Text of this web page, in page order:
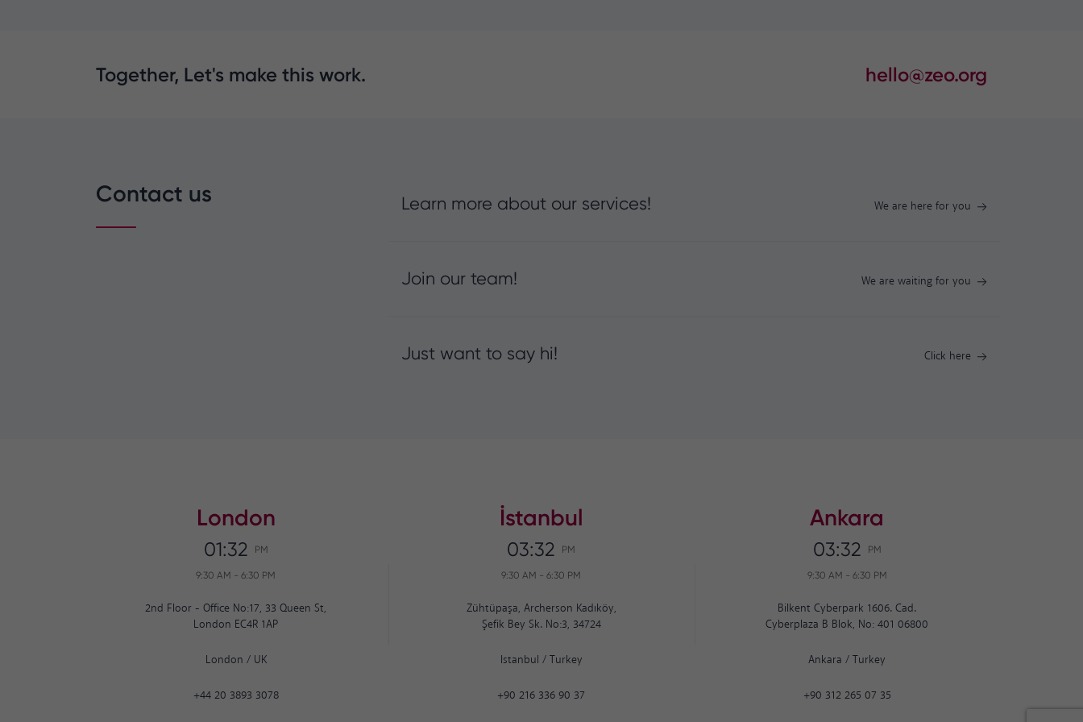
Together, Let's make this work. hello@zeo.org
Contact us Learn more about our services! We are here for you
Join our team! We are waiting for you
Just want to say hi! Click here
London
01:32 PM
9:30 AM -6:30 PM
2nd Floor - Office No:17, 33 Queen St,
London EC4R 1AP
London / UK
+44 20 3893 3078
İstanbul
03:32 PM
9:30 AM -6:30 PM
Zühtüpaşa, Archerson Kadıköy,
Şefik Bey Sk. No:3, 34724
Istanbul / Turkey
+90 216 336 90 37
Ankara
03:32 PM
9:30 AM - 6:30 PM
Bilkent Cyberpark 1606. Cad.
Cyberplaza B Blok, No: 401 06800
Ankara /Turkey
+90 312 265 07 35